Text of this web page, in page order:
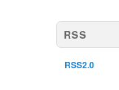
RSS
RSS2.0